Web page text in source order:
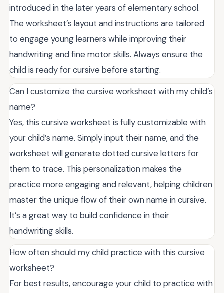
introduced in the later years of elementary school.
The worksheet’s layout and instructions are tailored
to engage young learners while improving their
handwriting and fine motor skills. Always ensure the
child is ready for cursive before starting.
Can I customize the cursive worksheet with my child’s
name?
Yes, this cursive worksheet is fully customizable with
your child’s name. Simply input their name, and the
worksheet will generate dotted cursive letters for
them to trace. This personalization makes the
practice more engaging and relevant, helping children
master the unique flow of their own name in cursive.
It’s a great way to build confidence in their
handwriting skills.
How often should my child practice with this cursive
worksheet?
For best results, encourage your child to practice with